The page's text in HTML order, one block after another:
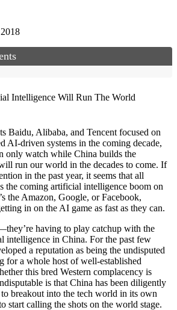
Baidu, Alibaba, and Tencent focused on
AI-driven systems in the coming decade,
only watch while China builds the
run our world in the decades to come. If
in the past year, it seems that all
the coming artificial intelligence boom on
the Amazon, Google, or Facebook,
in on the AI game as fast as they can.
having to play catchup with the
intelligence in China. For the past few
a reputation as being the undisputed
for a whole host of well-established
this bred Western complacency is
is that China has been diligently
breakout into the tech world in its own
calling the shots on the world stage.